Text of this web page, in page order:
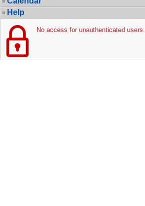
Help
No access for unauthenticated users.